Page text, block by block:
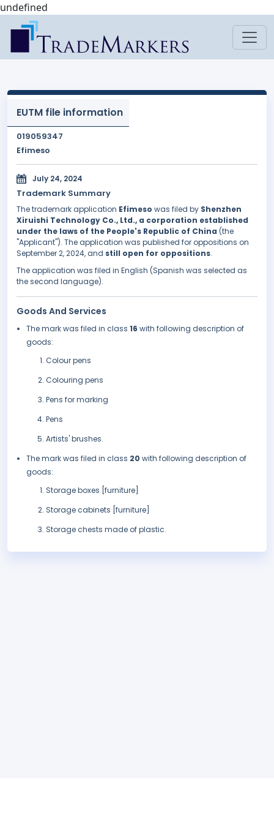
undefined
EUTM file information
019059347
Efimeso
July 24, 2024
Trademark Summary
The trademark application Efimeso was filed by Shenzhen
Xiruishi Technology Co., Ltd., a corporation established
under the laws of the People's Republic of China (the
"Applicant"). The application was published for oppositions on
September 2, 2024, and still open for oppositions.
The application was filed in English (Spanish was selected as
the second language).
Goods And Services
The mark was filed in class 16 with following description of
goods:
Colour pens
Colouring pens
Pens for marking
Pens
Artists' brushes.
The mark was filed in class 20 with following description of
goods:
Storage boxes [furniture]
Storage cabinets [furniture]
Storage chests made of plastic.